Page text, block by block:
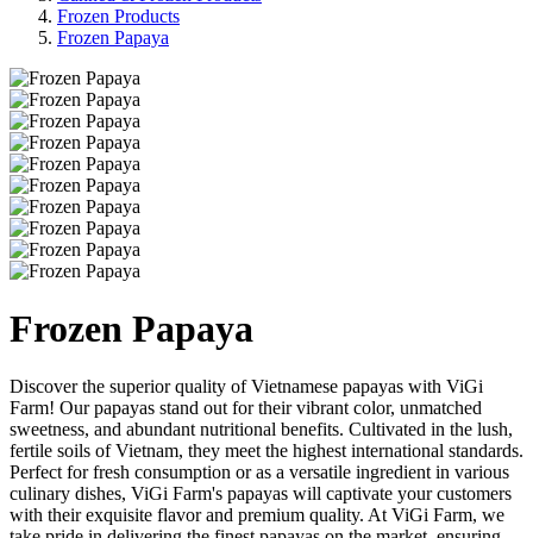
Frozen Products
Frozen Papaya
Frozen Papaya
Discover the superior quality of Vietnamese papayas with ViGi
Farm! Our papayas stand out for their vibrant color, unmatched
sweetness, and abundant nutritional benefits. Cultivated in the lush,
fertile soils of Vietnam, they meet the highest international standards.
Perfect for fresh consumption or as a versatile ingredient in various
culinary dishes, ViGi Farm's papayas will captivate your customers
with their exquisite flavor and premium quality. At ViGi Farm, we